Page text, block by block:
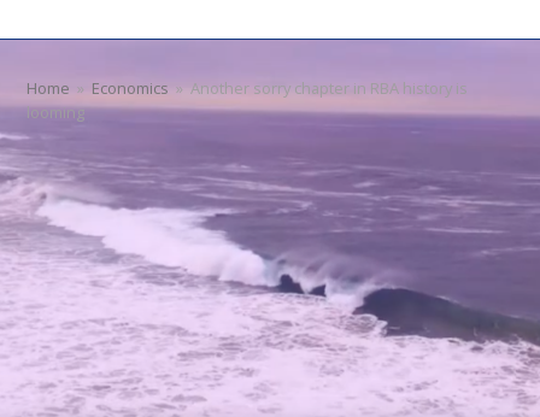
Home » Economics » Another sorry chapter in RBA history is
looming